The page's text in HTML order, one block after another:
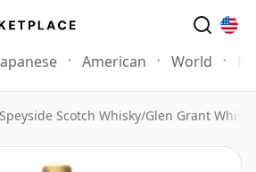
American World
Speyside Scotch Whisky/Glen Grant Whisky